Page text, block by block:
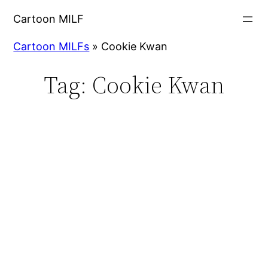
Cartoon MILF
Cartoon MILFs » Cookie Kwan
Tag: Cookie Kwan